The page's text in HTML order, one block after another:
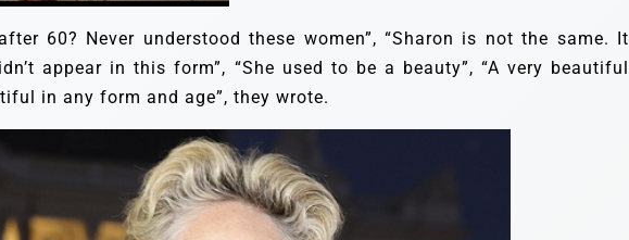
60? Never understood these women”, “Sharon is not the same. It
appear in this form”, “She used to be a beauty”, “A very beautiful
in any form and age”, they wrote.